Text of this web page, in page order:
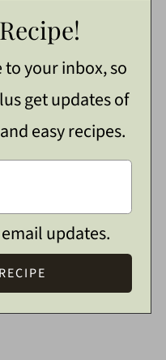
your inbox, so
get updates of
easy recipes.
updates.